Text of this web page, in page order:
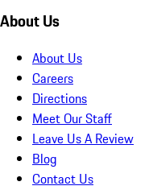
About Us
About Us
Careers
Directions
Meet Our Staff
Leave Us A Review
Blog
Contact Us